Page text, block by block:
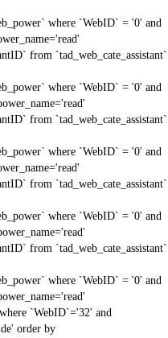
where `WebID` = '0' and
from `tad_web_cate_assistant`
where `WebID` = '0' and
from `tad_web_cate_assistant`
where `WebID` = '0' and
from `tad_web_cate_assistant`
where `WebID` = '0' and
from `tad_web_cate_assistant`
where `WebID` = '0' and
`WebID`='32' and
order by